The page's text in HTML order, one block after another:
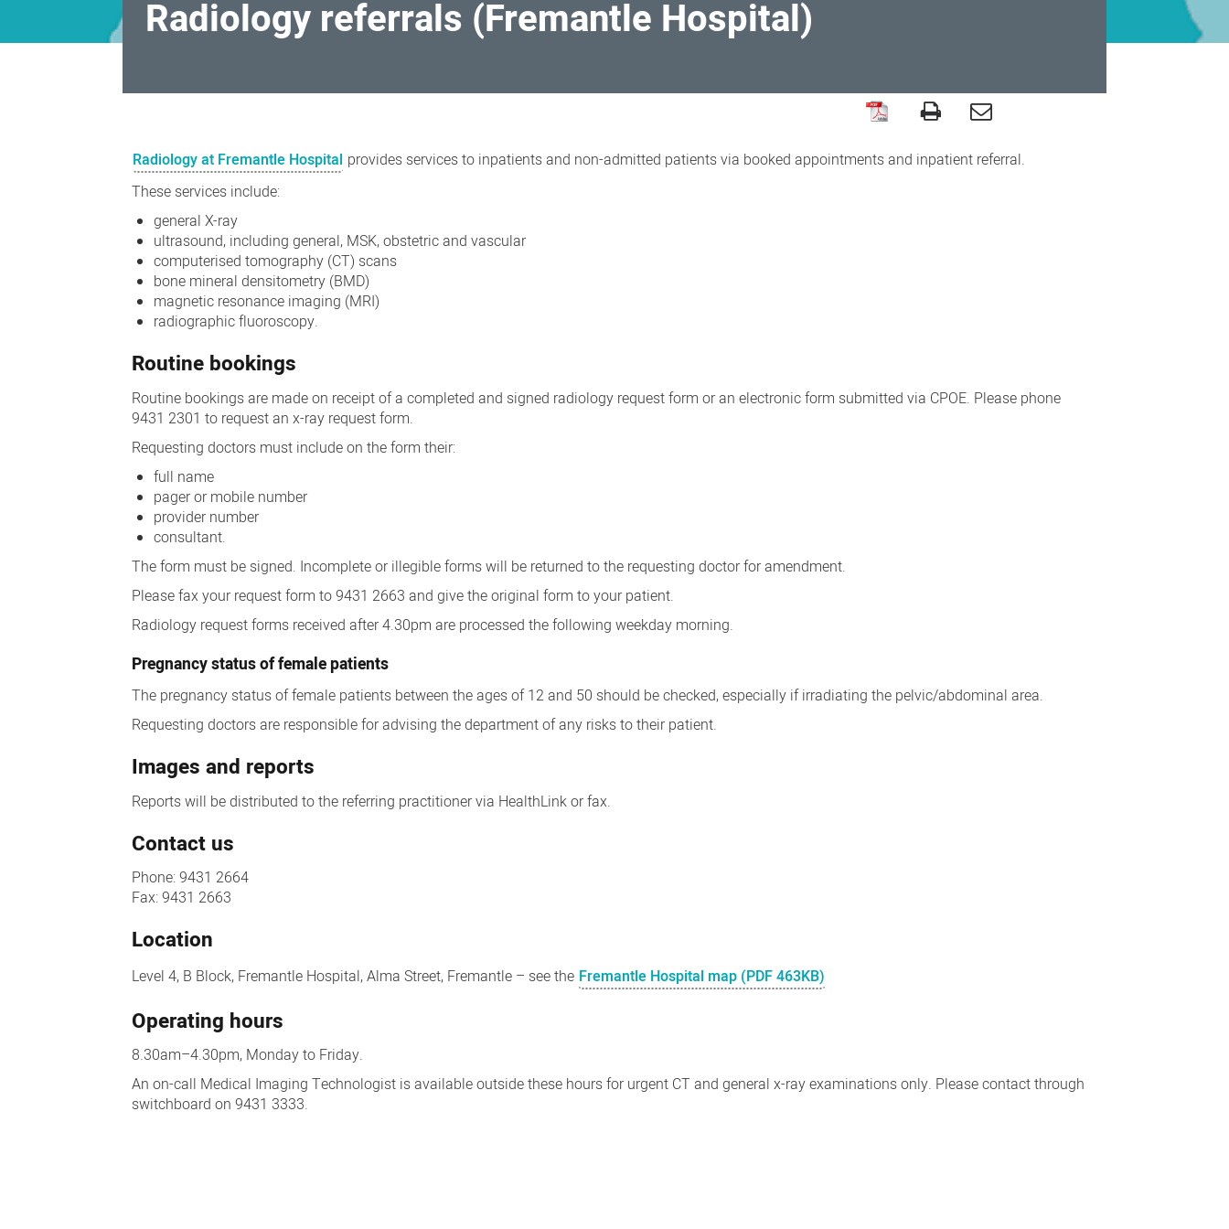
Radiology referrals (Fremantle Hospital)
referrals
(Fremantle
Hospital)
Radiology at Fremantle Hospital provides services to inpatients and non-admitted patients via booked appointments and inpatient referral.
These services include:
general X-ray
ultrasound, including general, MSK, obstetric and vascular
computerised tomography (CT) scans
bone mineral densitometry (BMD)
magnetic resonance imaging (MRI)
radiographic fluoroscopy.
Routine bookings
Routine bookings are made on receipt of a completed and signed radiology request form or an electronic form submitted via CPOE. Please phone
9431 2301 to request an x-ray request form.
Requesting doctors must include on the form their:
full name
pager or mobile number
provider number
consultant.
The form must be signed. Incomplete or illegible forms will be returned to the requesting doctor for amendment.
Please fax your request form to 9431 2663 and give the original form to your patient.
Radiology request forms received after 4.30pm are processed the following weekday morning.
Pregnancy status of female patients
The pregnancy status of female patients between the ages of 12 and 50 should be checked, especially if irradiating the pelvic/abdominal area.
Requesting doctors are responsible for advising the department of any risks to their patient.
Images and reports
Reports will be distributed to the referring practitioner via HealthLink or fax.
Contact us
Phone: 9431 2664
Fax: 9431 2663
Location
Level 4, B Block, Fremantle Hospital, Alma Street, Fremantle – see the Fremantle Hospital map (PDF 463KB)
Operating hours
8.30am–4.30pm, Monday to Friday.
An on-call Medical Imaging Technologist is available outside these hours for urgent CT and general x-ray examinations only. Please contact through
switchboard on 9431 3333.